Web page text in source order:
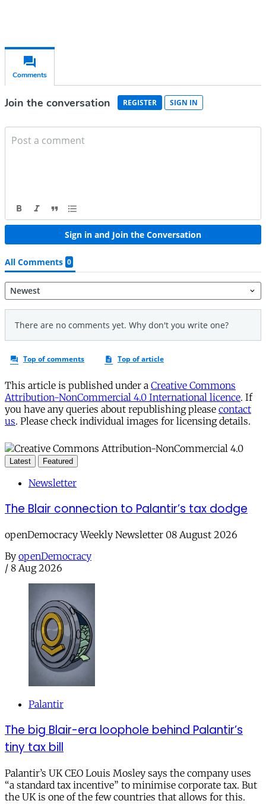
This article is published under a Creative Commons
Attribution-NonCommercial 4.0 International licence. If
you have any queries about republishing please contact
us. Please check individual images for licensing details.
Latest Featured
Newsletter
The Blair connection to Palantir’s tax dodge
openDemocracy Weekly Newsletter 08 August 2026
By openDemocracy
/ 8 Aug 2026
Palantir
The big Blair-era loophole behind Palantir’s
tiny tax bill
Palantir’s UK CEO Louis Mosley says the company uses
“a standard tax incentive” to minimise corporate tax. But
the UK is one of the few countries that allows for this.